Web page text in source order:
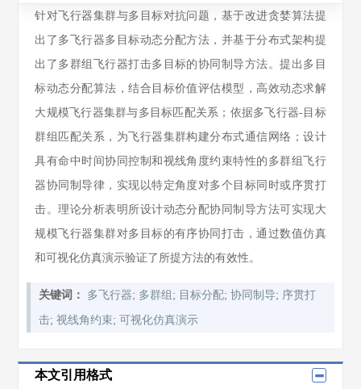
针对飞行器集群与多目标对抗问题，基于改进贪婪算法提
出了多飞行器多目标动态分配方法，并基于分布式架构提
出了多群组飞行器打击多目标的协同制导方法。提出多目
标动态分配算法，结合目标价值评估模型，高效动态求解
大规模飞行器集群与多目标匹配关系；依据多飞行器-目标
群组匹配关系，为飞行器集群构建分布式通信网络；设计
具有命中时间协同控制和视线角度约束特性的多群组飞行
器协同制导律，实现以特定角度对多个目标同时或序贯打
击。理论分析表明所设计动态分配协同制导方法可实现大
规模飞行器集群对多目标的有序协同打击，通过数值仿真
和可视化仿真演示验证了所提方法的有效性。
关键词： 多飞行器; 多群组 ; 目标分配;协同制导; 序贯打
击;视线角约束;可视化仿真演示
本文引用格式